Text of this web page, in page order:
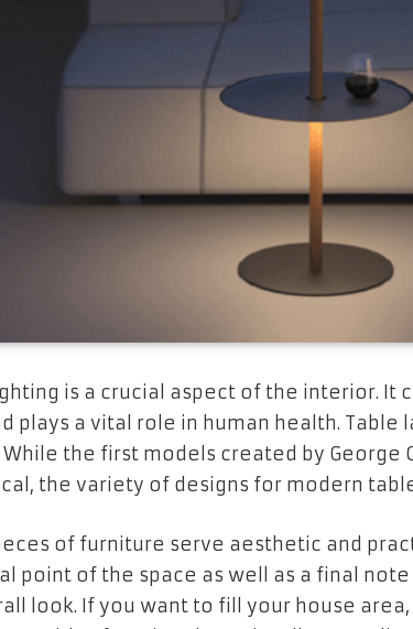
is a crucial aspect of the interior. It
plays a vital role in human health. Table
the first models created by George
the variety of designs for modern
of furniture serve aesthetic and
point of the space as well as a final
look. If you want to fill your house